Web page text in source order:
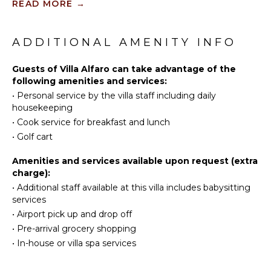
Tennis
Scuba
Golf
Surfing
Swimming
Tourism
Beachcombing
Snorkeling
Bird
Watching
Hiking
Deepsea
Fishing
Stand-up
Equipped
Microwave
Stove Top
Burners
Refrigerator
Maker
Utensils
READ MORE →
ADDITIONAL AMENITY INFO
Guests of Villa Alfaro can take advantage of the
following amenities and services:
• Personal service by the villa staff including daily
housekeeping
• Cook service for breakfast and lunch
• Golf cart
Amenities and services available upon request (extra
charge):
• Additional staff available at this villa includes babysitting
services
• Airport pick up and drop off
• Pre-arrival grocery shopping
• In-house or villa spa services